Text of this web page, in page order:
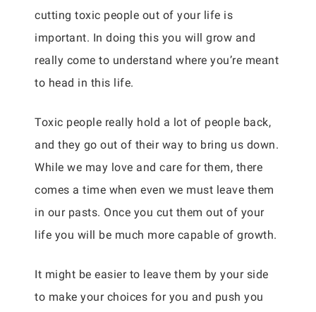
cutting toxic people out of your life is
important. In doing this you will grow and
really come to understand where you’re meant
to head in this life.
Toxic people really hold a lot of people back,
and they go out of their way to bring us down.
While we may love and care for them, there
comes a time when even we must leave them
in our pasts. Once you cut them out of your
life you will be much more capable of growth.
It might be easier to leave them by your side
to make your choices for you and push you